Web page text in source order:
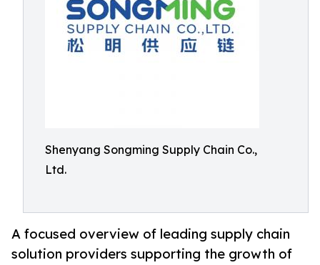
Shenyang Songming Supply Chain Co.,
Ltd.
A focused overview of leading supply chain
solution providers supporting the growth of